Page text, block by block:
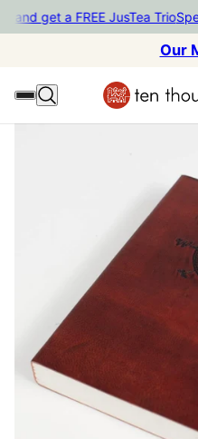
and get a FREE JusTea Trio
Our